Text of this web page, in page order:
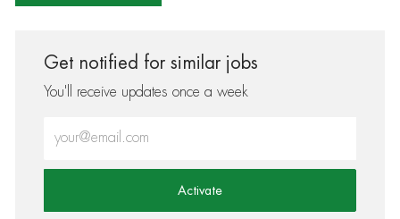
Get notified for similar jobs
You'll receive updates once a week
Activate